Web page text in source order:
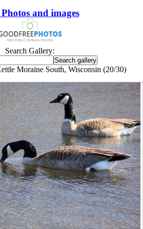
and images
Search Gallery:
Moraine South, Wisconsin (20/30)